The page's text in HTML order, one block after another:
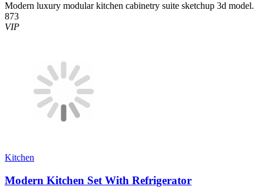
Modern luxury modular kitchen cabinetry suite sketchup 3d model.
873
VIP
Kitchen
Modern Kitchen Set With Refrigerator